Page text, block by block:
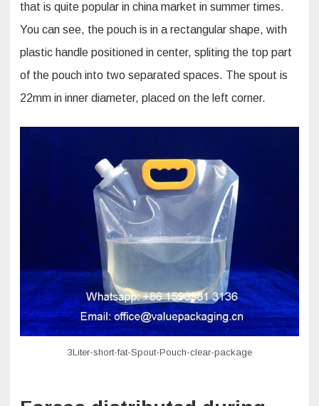
that is quite popular in china market in summer times.
You can see, the pouch is in a rectangular shape, with
plastic handle positioned in center, spliting the top part
of the pouch into two separated spaces. The spout is
22mm in inner diameter, placed on the left corner.
3Liter-short-fat-Spout-Pouch-clear-package